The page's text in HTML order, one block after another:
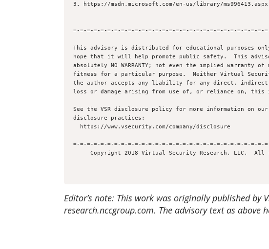
3. https://msdn.microsoft.com/en-us/library/ms996413.aspx
=-=-=-=-=-=-=-=-=-=-=-=-=-=-=-=-=-=-=-=-=-=-=-=-=-=-=-=-
This advisory is distributed for educational purposes
hope that it will help promote public safety.  This
absolutely NO WARRANTY; not even the implied warranty
fitness for a particular purpose.  Neither Virtual
the author accepts any liability for any direct, indirect,
loss or damage arising from use of, or reliance on, this
See the VSR disclosure policy for more information on
disclosure practices:
=-=-=-=-=-=-=-=-=-=-=-=-=-=-=-=-=-=-=-=-=-=-=-=-=-=-=-=-
Editor’s note: This work was originally published by
research.nccgroup.com. The advisory text as